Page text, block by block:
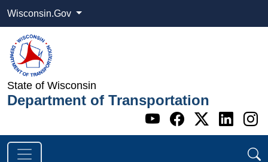
Wisconsin.Gov
State of Wisconsin
Department of Transportation
Go to WI
Go to WI
Go to
Go